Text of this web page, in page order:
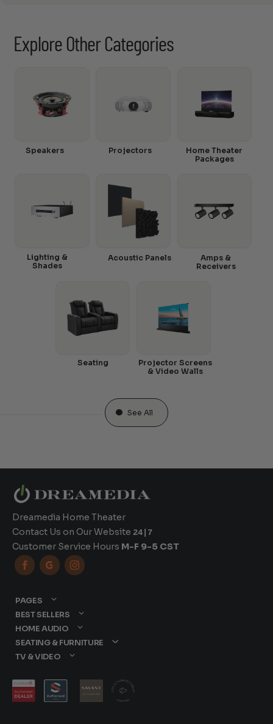
Explore Other Categories
Speakers Projectors
Home Theater
Packages
Amps &
Receivers
Acoustic Panels
Lighting &
Shades
Seating
Projector Screens
& Video Walls
See All
Dreamedia Home Theater
Contact Us on Our Website 24|7
Customer Service Hours M-F 9-5 CST
  
PAGES
BEST SELLERS
HOME AUDIO
SEATING & FURNITURE
TV & VIDEO